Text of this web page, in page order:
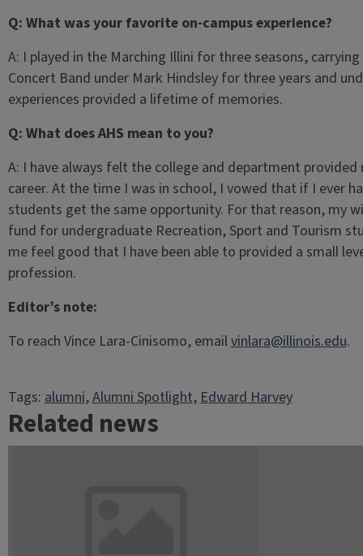
Q: What was your favorite on-campus experience?
A: I played in the Marching Illini for three seasons,
Concert Band under Mark Hindsley for three years and
experiences provided a lifetime of memories.
Q: What does AHS mean to you?
A: I have always felt the college and department
career. At the time I was in school, I vowed that if I ever
students get the same opportunity. For that reason, my
fund for undergraduate Recreation, Sport and Tourism
me feel good that I have been able to provided a small
profession.
Editor’s note:
To reach Vince Lara-Cinisomo, emailvinlara@illinois.edu.
Tags:alumni, Alumni Spotlight, Edward Harvey
Related news